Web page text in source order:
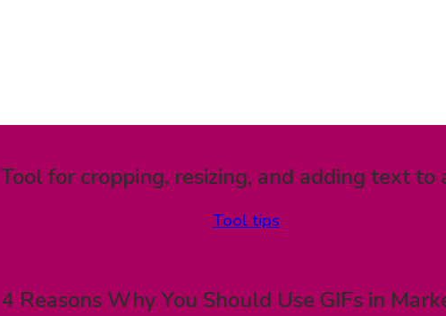
Tool for cropping, resizing, and adding text to
Tool tips
4 Reasons Why You Should Use GIFs in